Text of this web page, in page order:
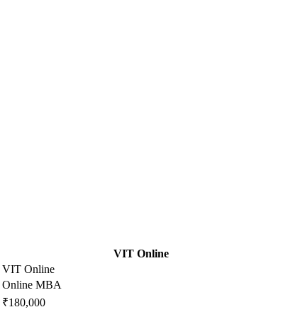
VIT Online
VIT Online
Online MBA
₹180,000